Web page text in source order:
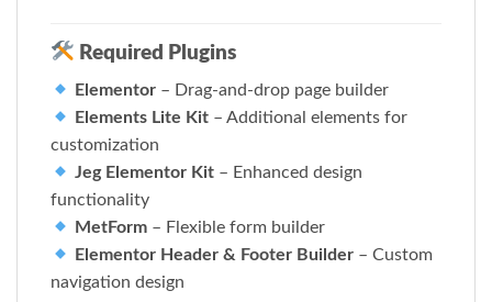
Required Plugins
Elementor – Drag-and-drop page builder
Elements Lite Kit – Additional elements for
customization
Jeg Elementor Kit – Enhanced design
functionality
MetForm – Flexible form builder
Elementor Header & Footer Builder – Custom
navigation design